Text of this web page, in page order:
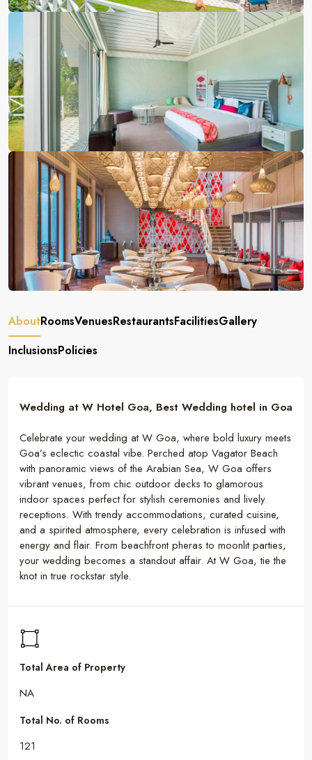
AboutRoomsVenuesRestaurantsFacilitiesGallery
InclusionsPolicies
Wedding at W Hotel Goa, Best Wedding hotel in Goa
Celebrate your wedding at W Goa, where bold luxury meets
Goa’s eclectic coastal vibe. Perched atop Vagator Beach
with panoramic views of the Arabian Sea, W Goa offers
vibrant venues, from chic outdoor decks to glamorous
indoor spaces perfect for stylish ceremonies and lively
receptions. With trendy accommodations, curated cuisine,
and a spirited atmosphere, every celebration is infused with
energy and flair. From beachfront pheras to moonlit parties,
your wedding becomes a standout affair. At W Goa, tie the
knot in true rockstar style.
Total Area of Property
NA
Total No. of Rooms
121